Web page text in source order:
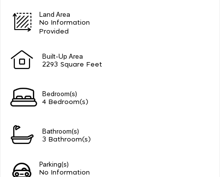
Land Area
No Information
Provided
Built-Up Area
2293 Square Feet
Bedroom(s)
4 Bedroom(s)
Bathroom(s)
3 Bathroom(s)
Parking(s)
No Information